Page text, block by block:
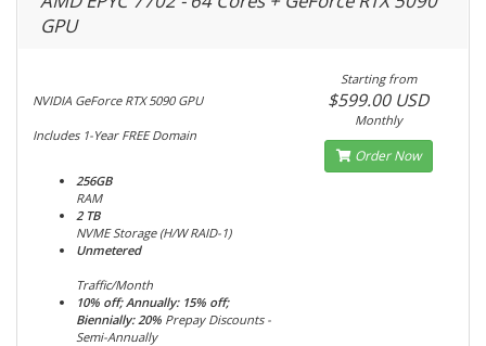
GPU
NVIDIA GeForce RTX 5090 GPU
Includes 1-Year FREE Domain
256GB
RAM
2 TB
NVME Storage (H/W RAID-1)
Unmetered
Traffic/Month
10% off; Annually: 15% off;
Biennially: 20% Prepay Discounts -
Semi-Annually
Starting from
$599.00 USD
Monthly
Order Now